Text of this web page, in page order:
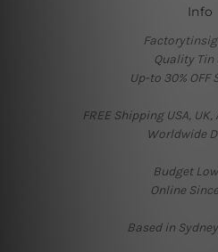
Info
Quality Tin
Up-to 30% OFF
FREE Shipping USA, UK,
Worldwide
Budget
Online
Based in